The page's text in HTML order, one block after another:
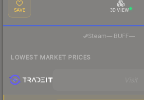
SAVE 3D VIEW
Steam— BUFF—
LOWEST MARKET PRICES